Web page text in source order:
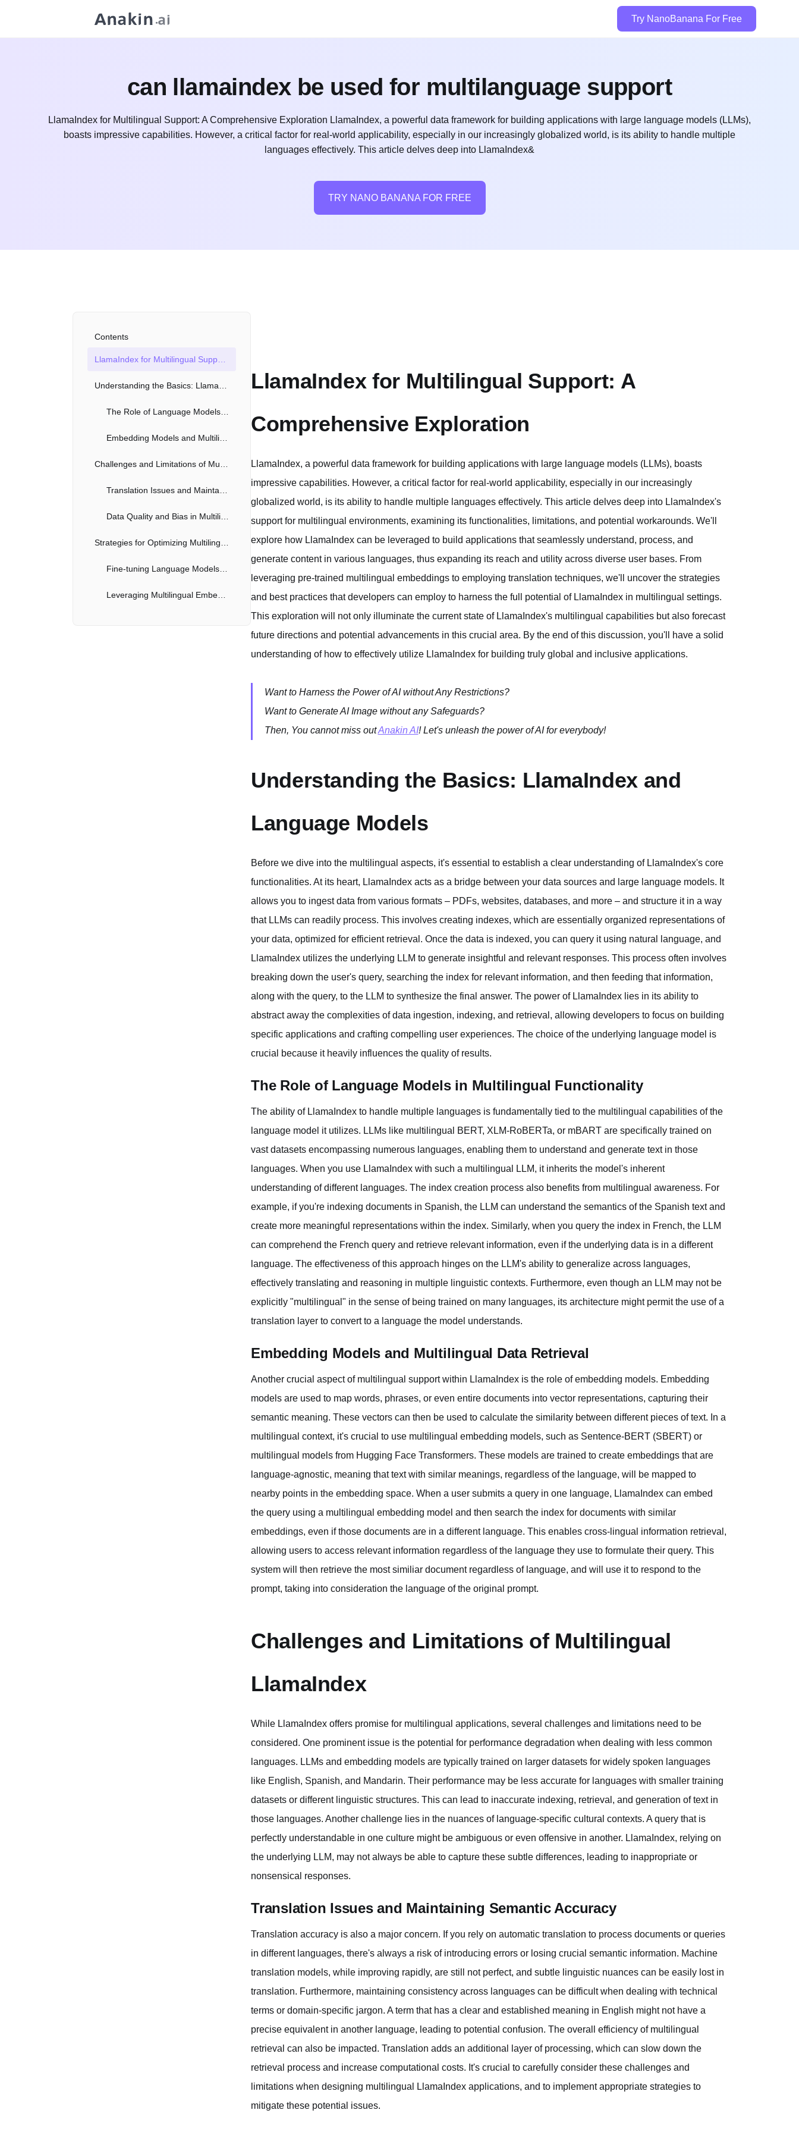
Try NanoBanana For Free
can llamaindex be used for multilanguage support
LlamaIndex for Multilingual Support: A Comprehensive Exploration LlamaIndex, a powerful data framework for building applications with large language models (LLMs),
boasts impressive capabilities. However, a critical factor for real-world applicability, especially in our increasingly globalized world, is its ability to handle multiple
languages effectively. This article delves deep into LlamaIndex&
TRY NANO BANANA FOR FREE
Contents
LlamaIndex for Multilingual Support: A
Comprehensive Exploration
LlamaIndex, a powerful data framework for building applications with large language models (LLMs), boasts
impressive capabilities. However, a critical factor for real-world applicability, especially in our increasingly
globalized world, is its ability to handle multiple languages effectively. This article delves deep into LlamaIndex's
support for multilingual environments, examining its functionalities, limitations, and potential workarounds. We'll
explore how LlamaIndex can be leveraged to build applications that seamlessly understand, process, and
generate content in various languages, thus expanding its reach and utility across diverse user bases. From
leveraging pre-trained multilingual embeddings to employing translation techniques, we'll uncover the strategies
and best practices that developers can employ to harness the full potential of LlamaIndex in multilingual settings.
This exploration will not only illuminate the current state of LlamaIndex's multilingual capabilities but also forecast
future directions and potential advancements in this crucial area. By the end of this discussion, you'll have a solid
understanding of how to effectively utilize LlamaIndex for building truly global and inclusive applications.
Want to Harness the Power of AI without Any Restrictions?
Want to Generate AI Image without any Safeguards?
Then, You cannot miss outAnakin AI! Let's unleash the power of AI for everybody!
Understanding the Basics: LlamaIndex and
Language Models
Before we dive into the multilingual aspects, it's essential to establish a clear understanding of LlamaIndex's core
functionalities. At its heart, LlamaIndex acts as a bridge between your data sources and large language models. It
allows you to ingest data from various formats – PDFs, websites, databases, and more – and structure it in a way
that LLMs can readily process. This involves creating indexes, which are essentially organized representations of
your data, optimized for efficient retrieval. Once the data is indexed, you can query it using natural language, and
LlamaIndex utilizes the underlying LLM to generate insightful and relevant responses. This process often involves
breaking down the user's query, searching the index for relevant information, and then feeding that information,
along with the query, to the LLM to synthesize the final answer. The power of LlamaIndex lies in its ability to
abstract away the complexities of data ingestion, indexing, and retrieval, allowing developers to focus on building
specific applications and crafting compelling user experiences. The choice of the underlying language model is
crucial because it heavily influences the quality of results.
The Role of Language Models in Multilingual Functionality
The ability of LlamaIndex to handle multiple languages is fundamentally tied to the multilingual capabilities of the
language model it utilizes. LLMs like multilingual BERT, XLM-RoBERTa, or mBART are specifically trained on
vast datasets encompassing numerous languages, enabling them to understand and generate text in those
languages. When you use LlamaIndex with such a multilingual LLM, it inherits the model's inherent
understanding of different languages. The index creation process also benefits from multilingual awareness. For
example, if you're indexing documents in Spanish, the LLM can understand the semantics of the Spanish text and
create more meaningful representations within the index. Similarly, when you query the index in French, the LLM
can comprehend the French query and retrieve relevant information, even if the underlying data is in a different
language. The effectiveness of this approach hinges on the LLM's ability to generalize across languages,
effectively translating and reasoning in multiple linguistic contexts. Furthermore, even though an LLM may not be
explicitly "multilingual" in the sense of being trained on many languages, its architecture might permit the use of a
translation layer to convert to a language the model understands.
Embedding Models and Multilingual Data Retrieval
Another crucial aspect of multilingual support within LlamaIndex is the role of embedding models. Embedding
models are used to map words, phrases, or even entire documents into vector representations, capturing their
semantic meaning. These vectors can then be used to calculate the similarity between different pieces of text. In a
multilingual context, it's crucial to use multilingual embedding models, such as Sentence-BERT (SBERT) or
multilingual models from Hugging Face Transformers. These models are trained to create embeddings that are
language-agnostic, meaning that text with similar meanings, regardless of the language, will be mapped to
nearby points in the embedding space. When a user submits a query in one language, LlamaIndex can embed
the query using a multilingual embedding model and then search the index for documents with similar
embeddings, even if those documents are in a different language. This enables cross-lingual information retrieval,
allowing users to access relevant information regardless of the language they use to formulate their query. This
system will then retrieve the most similiar document regardless of language, and will use it to respond to the
prompt, taking into consideration the language of the original prompt.
Challenges and Limitations of Multilingual
LlamaIndex
While LlamaIndex offers promise for multilingual applications, several challenges and limitations need to be
considered. One prominent issue is the potential for performance degradation when dealing with less common
languages. LLMs and embedding models are typically trained on larger datasets for widely spoken languages
like English, Spanish, and Mandarin. Their performance may be less accurate for languages with smaller training
datasets or different linguistic structures. This can lead to inaccurate indexing, retrieval, and generation of text in
those languages. Another challenge lies in the nuances of language-specific cultural contexts. A query that is
perfectly understandable in one culture might be ambiguous or even offensive in another. LlamaIndex, relying on
the underlying LLM, may not always be able to capture these subtle differences, leading to inappropriate or
nonsensical responses.
Translation Issues and Maintaining Semantic Accuracy
Translation accuracy is also a major concern. If you rely on automatic translation to process documents or queries
in different languages, there's always a risk of introducing errors or losing crucial semantic information. Machine
translation models, while improving rapidly, are still not perfect, and subtle linguistic nuances can be easily lost in
translation. Furthermore, maintaining consistency across languages can be difficult when dealing with technical
terms or domain-specific jargon. A term that has a clear and established meaning in English might not have a
precise equivalent in another language, leading to potential confusion. The overall efficiency of multilingual
retrieval can also be impacted. Translation adds an additional layer of processing, which can slow down the
retrieval process and increase computational costs. It's crucial to carefully consider these challenges and
limitations when designing multilingual LlamaIndex applications, and to implement appropriate strategies to
mitigate these potential issues.